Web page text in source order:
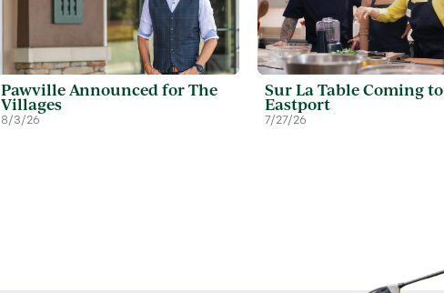
Pawville Announced for The
Villages
8/3/26
Sur La Table Coming to
Eastport
7/27/26